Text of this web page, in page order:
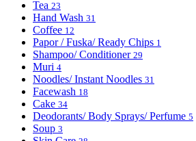
Tea 23
Hand Wash 31
Coffee 12
Papor / Fuska/ Ready Chips 1
Shampoo/ Conditioner 29
Muri 4
Noodles/ Instant Noodles 31
Facewash 18
Cake 34
Deodorants/ Body Sprays/ Perfume 5
Soup 3